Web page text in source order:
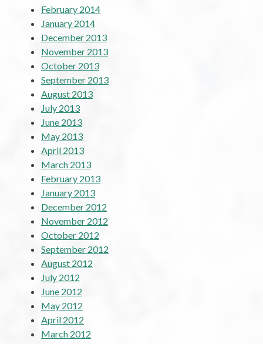
February 2014
January 2014
December 2013
November 2013
October 2013
September 2013
August 2013
July 2013
June 2013
May 2013
April 2013
March 2013
February 2013
January 2013
December 2012
November 2012
October 2012
September 2012
August 2012
July 2012
June 2012
May 2012
April 2012
March 2012